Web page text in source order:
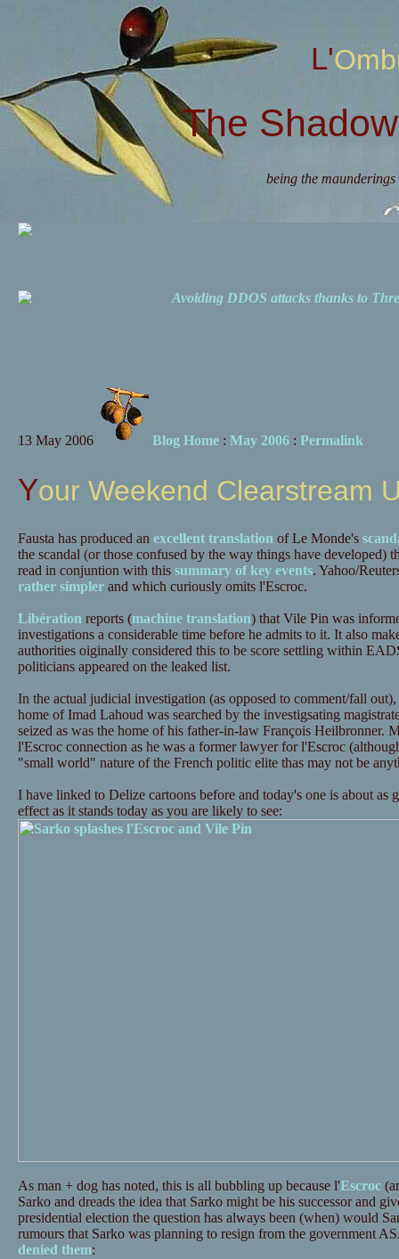
The
being the
Avoiding DDOS attacks thanks to
13 May 2006 Blog Home: May 2006: Permalink
Your Weekend Clearstream
Fausta has produced an excellent translation of Le Monde's
the scandal (or those confused by the way things have developed)
read in conjuntion with this summary of key events. Yahoo/
rather simplerand which curiously omits l'Escroc.
Libération reports (machine translation) that Vile Pin was
investigations a considerable time before he admits to it. It also
authorities oiginally considered this to be score settling within
politicians appeared on the leaked list.
In the actual judicial investigation (as opposed to comment/fall
home of Imad Lahoud was searched by the investigsating
seized as was the home of his father-in-law François Heilbronner.
l'Escroc connection as he was a former lawyer for l'Escroc
"small world" nature of the French politic elite thas may not be
I have linked to Delize cartoons before and today's one is about as
effect as it stands today as you are likely to see:
As man + dog has noted, this is all bubbling up because l'Escroc
Sarko and dreads the idea that Sarko might be his successor and
presidential election the question has always been (when) would
rumours that Sarko was planning to resign from the government
denied them: